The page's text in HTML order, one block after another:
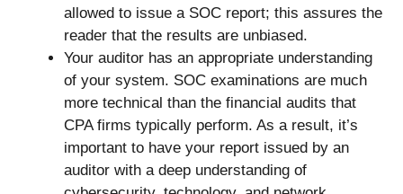
allowed to issue a SOC report; this assures the
reader that the results are unbiased.
Your auditor has an appropriate understanding
of your system. SOC examinations are much
more technical than the financial audits that
CPA firms typically perform. As a result, it’s
important to have your report issued by an
auditor with a deep understanding of